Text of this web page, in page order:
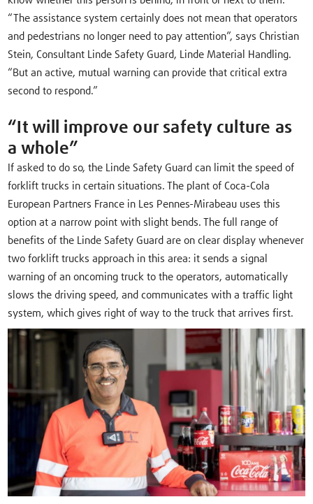
“The assistance system certainly does not mean that operators
and pedestrians no longer need to pay attention”, says Christian
Stein, Consultant Linde Safety Guard, Linde Material Handling.
“But an active, mutual warning can provide that critical extra
second to respond.”
“It will improve our safety culture as
a whole”
If asked to do so, the Linde Safety Guard can limit the speed of
forklift trucks in certain situations. The plant of Coca-Cola
European Partners France in Les Pennes-Mirabeau uses this
option at a narrow point with slight bends. The full range of
benefits of the Linde Safety Guard are on clear display whenever
two forklift trucks approach in this area: it sends a signal
warning of an oncoming truck to the operators, automatically
slows the driving speed, and communicates with a traffic light
system, which gives right of way to the truck that arrives first.